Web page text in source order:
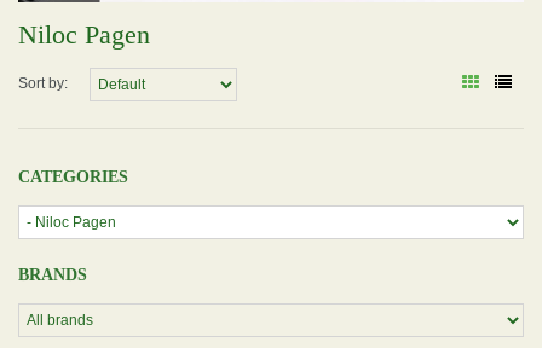
Niloc Pagen
Sort by:
CATEGORIES
BRANDS